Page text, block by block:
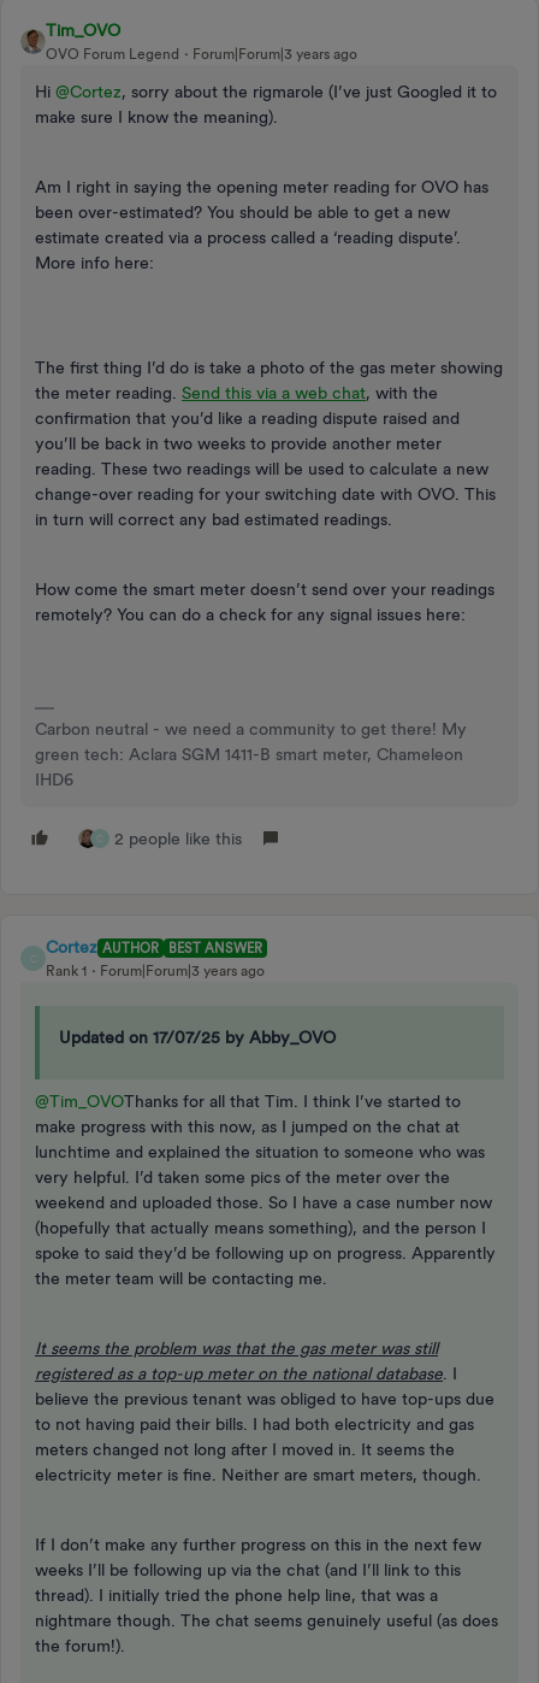
Tim_OVO
OVO Forum Legend Forum|Forum|3 years ago
Hi @Cortez, sorry about the rigmarole (I’ve just Googled it to
make sure I know the meaning).
Am I right in saying the opening meter reading for OVO has
been over-estimated? You should be able to get a new
estimate created via a process called a ‘reading dispute’.
More info here:
The first thing I’d do is take a photo of the gas meter showing
the meter reading. Send this via a web chat, with the
confirmation that you’d like a reading dispute raised and
you’ll be back in two weeks to provide another meter
reading. These two readings will be used to calculate a new
change-over reading for your switching date with OVO. This
in turn will correct any bad estimated readings.
How come the smart meter doesn’t send over your readings
remotely? You can do a check for any signal issues here:
Carbon neutral - we need a community to get there! My
green tech: Aclara SGM 1411-B smart meter, Chameleon
IHD6
C 2 people like this
C
Cortez AUTHOR
BEST ANSWER
Rank 1
Forum|Forum|3 years ago
Updated on 17/07/25 by Abby_OVO
@Tim_OVOThanks for all that Tim. I think I’ve started to
make progress with this now, as I jumped on the chat at
lunchtime and explained the situation to someone who was
very helpful. I’d taken some pics of the meter over the
weekend and uploaded those. So I have a case number now
(hopefully that actually means something), and the person I
spoke to said they’d be following up on progress. Apparently
the meter team will be contacting me.
It seems the problem was that the gas meter was still
registered as a top-up meter on the national database . I
believe the previous tenant was obliged to have top-ups due
to not having paid their bills. I had both electricity and gas
meters changed not long after I moved in. It seems the
electricity meter is fine. Neither are smart meters, though.
If I don’t make any further progress on this in the next few
weeks I’ll be following up via the chat (and I’ll link to this
thread). I initially tried the phone help line, that was a
nightmare though. The chat seems genuinely useful (as does
the forum!).